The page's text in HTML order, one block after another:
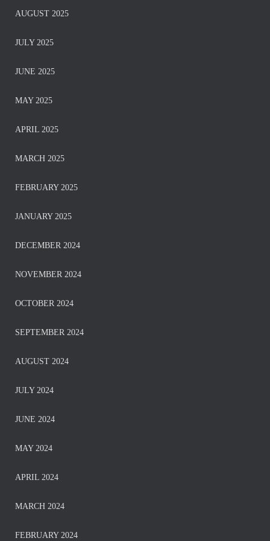
AUGUST 2025
JULY 2025
JUNE 2025
MAY 2025
APRIL 2025
MARCH 2025
FEBRUARY 2025
JANUARY 2025
DECEMBER 2024
NOVEMBER 2024
OCTOBER 2024
SEPTEMBER 2024
AUGUST 2024
JULY 2024
JUNE 2024
MAY 2024
APRIL 2024
MARCH 2024
FEBRUARY 2024